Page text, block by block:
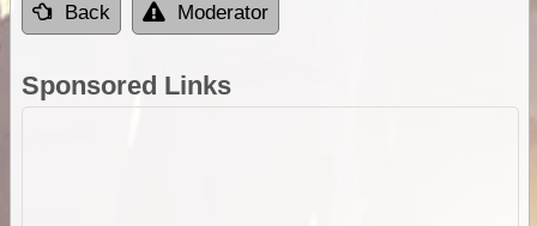
Back Moderator
Sponsored Links